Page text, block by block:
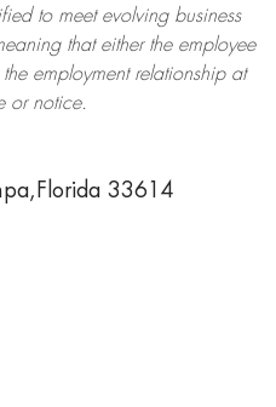
to meet evolving business
that either the employee
employment relationship at
or notice.
33614